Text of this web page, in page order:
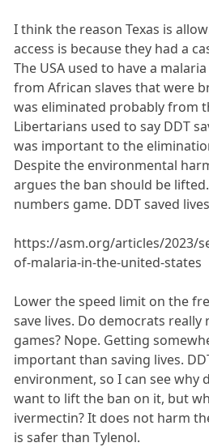
I think the reason Texas is
access is because they had a
The USA used to have a
from African slaves that were
was eliminated probably from
Libertarians used to say DDT
was important to the
Despite the environmental
argues the ban should be
numbers game. DDT saved
https://asm.org/articles/2023/
of-malaria-in-the-united-states
Lower the speed limit on the
save lives. Do democrats
games? Nope. Getting
important than saving lives.
environment, so I can see why
want to lift the ban on it, but
ivermectin? It does not harm
is safer than Tylenol.